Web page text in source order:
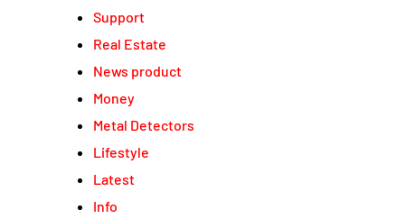
Support
Real Estate
News product
Money
Metal Detectors
Lifestyle
Latest
Info